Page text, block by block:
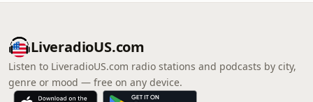
LiveradioUS.com
Listen to LiveradioUS.com radio stations and podcasts by city,
genre or mood — free on any device.